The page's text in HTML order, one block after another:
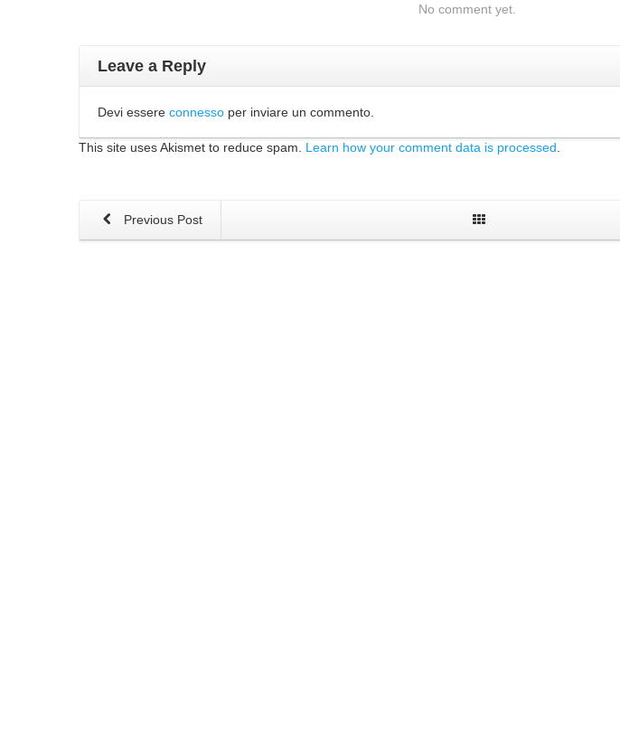
No comment yet.
Leave a Reply
Devi essere connesso per inviare un commento.
This site uses Akismet to reduce spam. Learn how your comment data is processed
Previous Post